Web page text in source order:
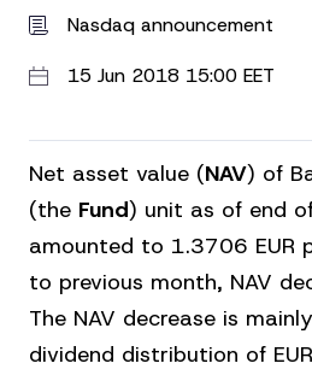
Nasdaq announcement
15 Jun 2018 15:00 EET
Net asset value (NAV) of
(the Fund) unit as of end
amounted to 1.3706 EUR
to previous month, NAV
The NAV decrease is
dividend distribution of